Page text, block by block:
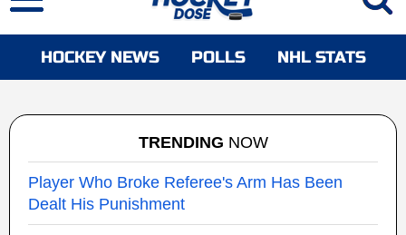
HOCKEY NEWS POLLS NHL STATS
TRENDING NOW
Player Who Broke Referee's Arm Has Been
Dealt His Punishment